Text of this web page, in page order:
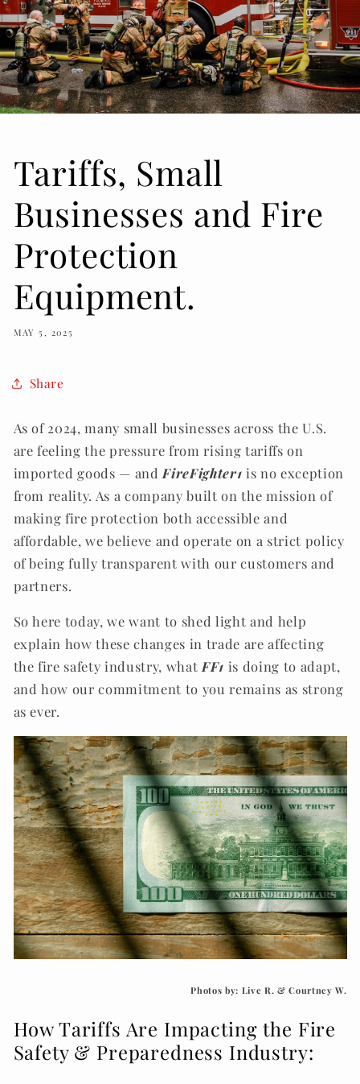
Tariffs, Small
Businesses and Fire
Protection
Equipment.
MAY 5, 2025
Share
As of 2024, many small businesses across the U.S.
are feeling the pressure from rising tariffs on
imported goods — and FireFighter1 is no exception
from reality. As a company built on the mission of
making fire protection both accessible and
affordable, we believe and operate on a strict policy
of being fully transparent with our customers and
partners.
So here today, we want to shed light and help
explain how these changes in trade are affecting
the fire safety industry, what FF1 is doing to adapt,
and how our commitment to you remains as strong
as ever.
Photos by: Live R. & Courtney W.
How Tariffs Are Impacting the Fire
Safety & Preparedness Industry: